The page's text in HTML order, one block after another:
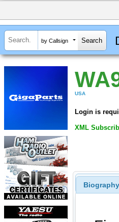
by Callsign
USA
Login is
XML
Biography